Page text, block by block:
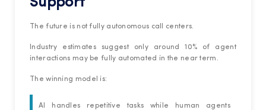
The future is not fully autonomous call centers.
Industry estimates suggest only around 10% of agent
interactions may be fully automated in the near term.
The winning model is:
AI handles repetitive tasks while human agents